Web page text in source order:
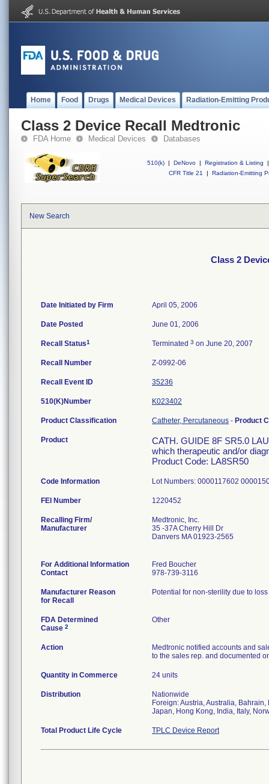
Home Food Drugs Medical Devices Radiation-Emitting
Class 2 Device Recall Medtronic
FDA Home Medical Devices Databases
510(k) | DeNovo | Registration & Listing
|
CFR Title 21
| Radiation-Emitting
New Search
Class 2
Date Initiated by Firm April 05, 2006
Date Posted June 01, 2006
Recall Status1 Terminated 3 on June 20, 2007
Recall Number Z-0992-06
Recall Event ID 35236
510(K)Number K023402
Product Classification Catheter, Percutaneous - Product
Product
CATH. GUIDE 8F SR5.0
which therapeutic and/or
Product Code: LA8SR50
Code Information Lot Numbers: 0000117602
FEI Number
Recalling Firm/
Manufacturer
Medtronic, Inc.
35 -37A Cherry Hill Dr
Danvers MA 01923-2565
For Additional Information
Contact
Fred Boucher
978-739-3116
Manufacturer Reason
for Recall
Potential for non-sterility due to
FDA Determined
Cause 2
Other
Action
Medtronic notified accounts and
to the sales rep. and documented
Quantity in Commerce 24 units
Distribution
Nationwide
Foreign: Austria, Australia,
Japan, Hong Kong, India, Italy,
Total Product Life Cycle TPLC Device Report